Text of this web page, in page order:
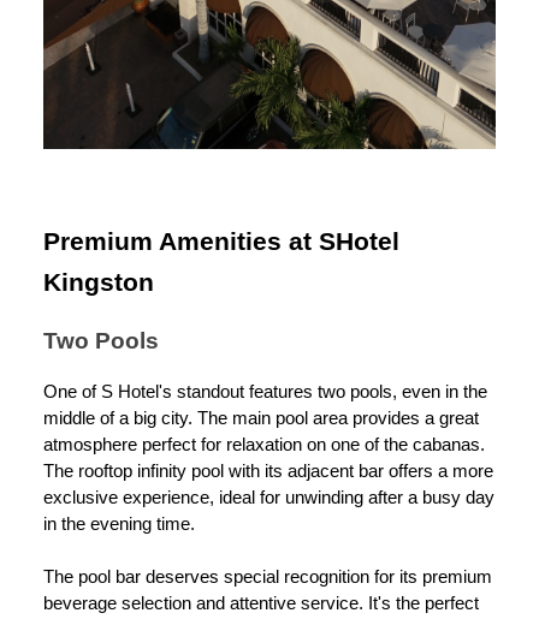
Premium Amenities at SHotel
Kingston
Two Pools
One of S Hotel's standout features two pools, even in the
middle of a big city. The main pool area provides a great
atmosphere perfect for relaxation on one of the cabanas.
The rooftop infinity pool with its adjacent bar offers a more
exclusive experience, ideal for unwinding after a busy day
in the evening time.
The pool bar deserves special recognition for its premium
beverage selection and attentive service. It's the perfect